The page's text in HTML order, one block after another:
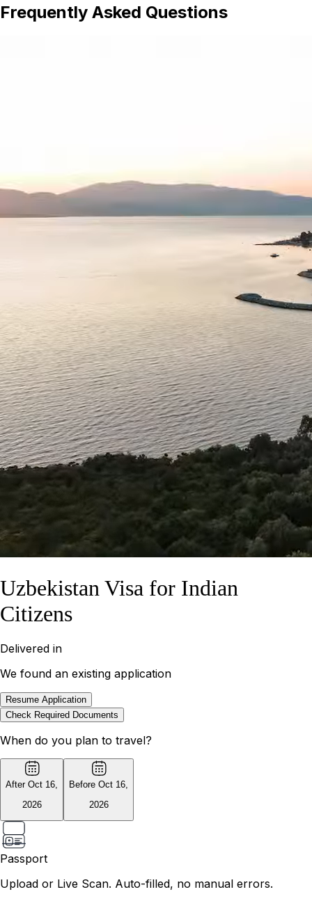
Frequently Asked Questions
Uzbekistan Visa for Indian
Citizens
Delivered in
We found an existing application
Resume Application
Check Required Documents
When do you plan to travel?
After Oct 16,
2026
Before Oct 16,
2026
Passport
Upload or Live Scan. Auto-filled, no manual errors.